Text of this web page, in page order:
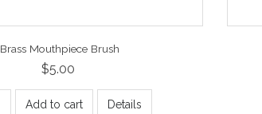
Brass Mouthpiece Brush
$5.00
Add to cart Details